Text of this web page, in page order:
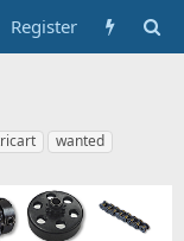
Register
wanted